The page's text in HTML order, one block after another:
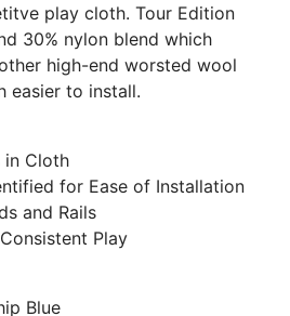
play cloth. Tour Edition
30% nylon blend which
high-end worsted wool
easier to install.
in Cloth
for Ease of Installation
and Rails
Play
Blue